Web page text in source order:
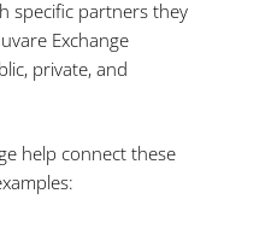
specific partners they
Exchange
private, and
help connect these